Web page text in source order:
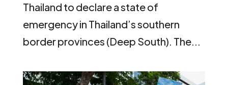
Thailand to declare a state of
emergency in Thailand’s southern
border provinces (Deep South). The...